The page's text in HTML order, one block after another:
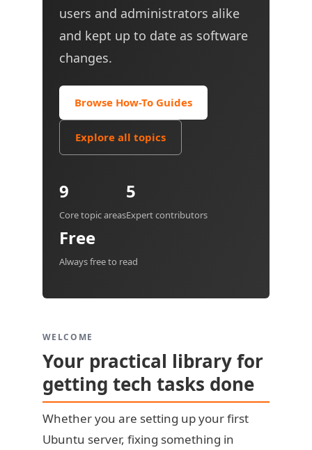
users and administrators alike
and kept up to date as software
changes.
Browse How-To Guides
Explore all topics
9
Core topic areas
5
Expert contributors
Free
Always free to read
WELCOME
Your practical library for
getting tech tasks done
Whether you are setting up your first
Ubuntu server, fixing something in